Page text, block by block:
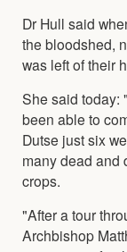
Dr Hull said
the bloodshed,
was left of their
She said today:
been able to
Dutse just six
many dead and
crops.
"After a tour
Archbishop